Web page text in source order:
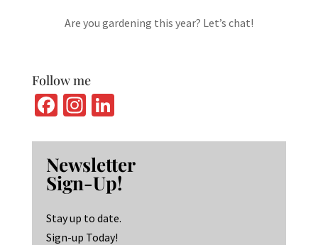
Are you gardening this year? Let’s chat!
Follow me
Fa
b
o
o
k
In
ag
ra
m
Li
ke
dI
n
Newsletter
Sign-Up!
Stay up to date.
Sign-up Today!